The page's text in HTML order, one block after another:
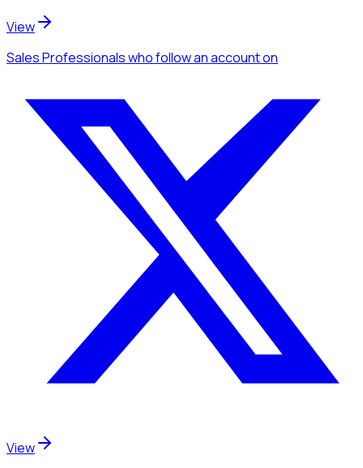
View
Sales Professionalswho follow an accounton
View